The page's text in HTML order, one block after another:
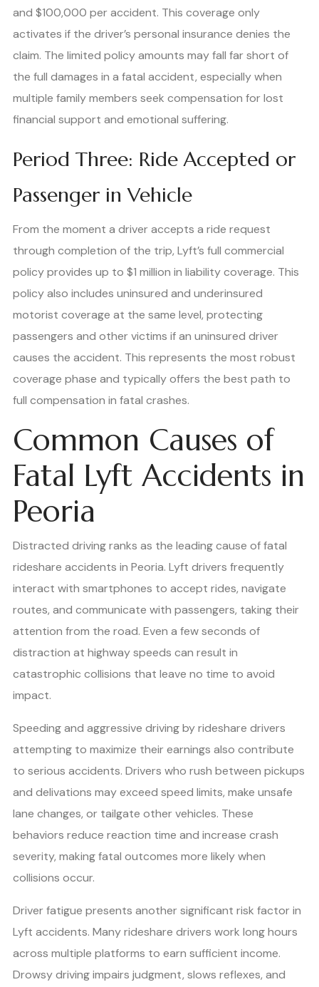
and $100,000 per accident. This coverage only
activates if the driver’s personal insurance denies the
claim. The limited policy amounts may fall far short of
the full damages in a fatal accident, especially when
multiple family members seek compensation for lost
financial support and emotional suffering.
Period Three: Ride Accepted or
Passenger in Vehicle
From the moment a driver accepts a ride request
through completion of the trip, Lyft’s full commercial
policy provides up to $1 million in liability coverage. This
policy also includes uninsured and underinsured
motorist coverage at the same level, protecting
passengers and other victims if an uninsured driver
causes the accident. This represents the most robust
coverage phase and typically offers the best path to
full compensation in fatal crashes.
Common Causes of
Fatal Lyft Accidents in
Peoria
Distracted driving ranks as the leading cause of fatal
rideshare accidents in Peoria. Lyft drivers frequently
interact with smartphones to accept rides, navigate
routes, and communicate with passengers, taking their
attention from the road. Even a few seconds of
distraction at highway speeds can result in
catastrophic collisions that leave no time to avoid
impact.
Speeding and aggressive driving by rideshare drivers
attempting to maximize their earnings also contribute
to serious accidents. Drivers who rush between pickups
and delivations may exceed speed limits, make unsafe
lane changes, or tailgate other vehicles. These
behaviors reduce reaction time and increase crash
severity, making fatal outcomes more likely when
collisions occur.
Driver fatigue presents another significant risk factor in
Lyft accidents. Many rideshare drivers work long hours
across multiple platforms to earn sufficient income.
Drowsy driving impairs judgment, slows reflexes, and